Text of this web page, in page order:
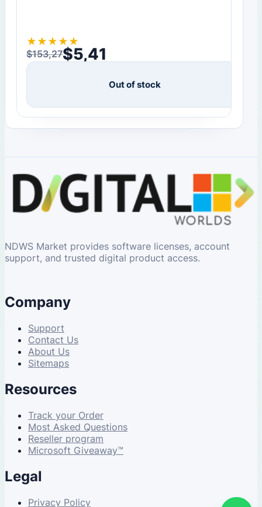
★ ★ ★ ★ ★
$153,27
Original price was: $153,27.
$5,41
Current price is: $5,41.
Out of stock
NDWS Market provides software licenses, account
support, and trusted digital product access.
Company
Support
Contact Us
About Us
Sitemaps
Resources
Track your Order
Most Asked Questions
Reseller program
Microsoft Giveaway™
Legal
Privacy Policy